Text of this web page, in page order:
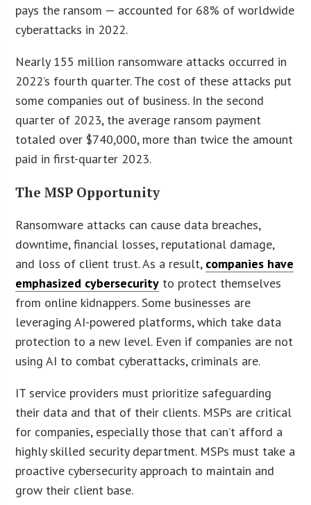
pays the ransom — accounted for 68% of worldwide
cyberattacks in 2022.
Nearly 155 million ransomware attacks occurred in
2022’s fourth quarter. The cost of these attacks put
some companies out of business. In the second
quarter of 2023, the average ransom payment
totaled over $740,000, more than twice the amount
paid in first-quarter 2023.
The MSP Opportunity
Ransomware attacks can cause data breaches,
downtime, financial losses, reputational damage,
and loss of client trust. As a result, companies have
emphasized cybersecurity to protect themselves
from online kidnappers. Some businesses are
leveraging AI-powered platforms, which take data
protection to a new level. Even if companies are not
using AI to combat cyberattacks, criminals are.
IT service providers must prioritize safeguarding
their data and that of their clients. MSPs are critical
for companies, especially those that can’t afford a
highly skilled security department. MSPs must take a
proactive cybersecurity approach to maintain and
grow their client base.